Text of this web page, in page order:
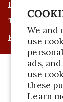
We and
use
ads,
use
these
Learn
Privacy Policy
Terms of Service
Refund Policy